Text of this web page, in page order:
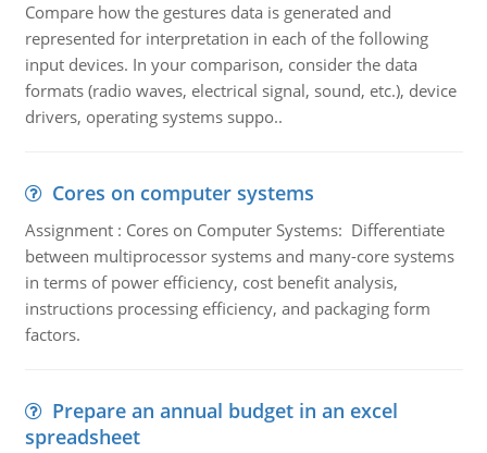
Compare how the gestures data is generated and
represented for interpretation in each of the following
input devices. In your comparison, consider the data
formats (radio waves, electrical signal, sound, etc.), device
drivers, operating systems suppo..
Cores on computer systems
Assignment : Cores on Computer Systems: Differentiate
between multiprocessor systems and many-core systems
in terms of power efficiency, cost benefit analysis,
instructions processing efficiency, and packaging form
factors.
Prepare an annual budget in an excel
spreadsheet